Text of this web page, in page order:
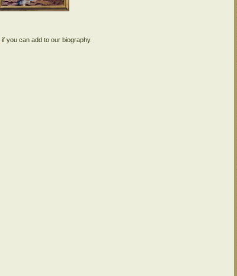
if you can add to our biography.